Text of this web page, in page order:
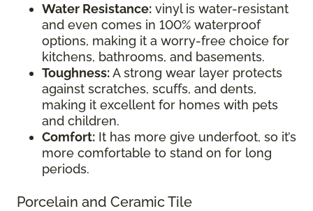
Water Resistance: vinyl is water-resistant
and even comes in 100% waterproof
options, making it a worry-free choice for
kitchens, bathrooms, and basements.
Toughness:A strong wear layer protects
against scratches, scuffs, and dents,
making it excellent for homes with pets
and children.
Comfort: It has more give underfoot, so it’s
more comfortable to stand on for long
periods.
Porcelain and Ceramic Tile